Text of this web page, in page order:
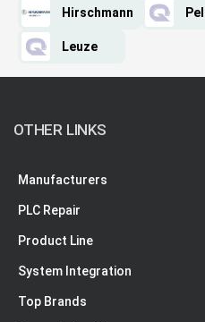
Hirschmann
Leuze
OTHER LINKS
Manufacturers
PLC Repair
Product Line
System Integration
Top Brands